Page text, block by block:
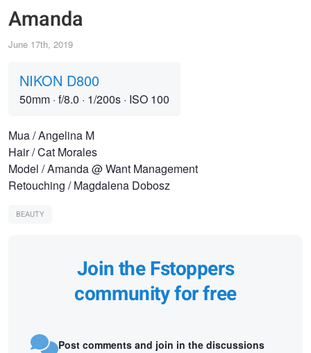
Amanda
June 17th, 2019
NIKON D800
50mm · f/8.0 · 1/200s · ISO 100
Mua / Angelina M
Hair / Cat Morales
Model / Amanda @ Want Management
Retouching / Magdalena Dobosz
BEAUTY
Join the Fstoppers
community for free
Post comments and join in the discussions